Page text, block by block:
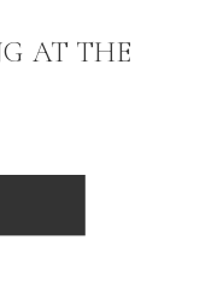
AT THE